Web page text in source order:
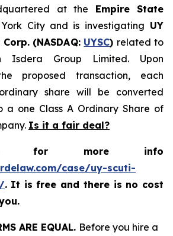
at the Empire State
City and is investigating UY
(NASDAQ: UYSC) related to
Isdera Group Limited. Upon
proposed transaction, each
share will be converted
a one Class A Ordinary Share of
Is it a fair deal?
for more info
case/uy-scuti-
. It is free and there is no cost
ARE EQUAL. Before you hire a